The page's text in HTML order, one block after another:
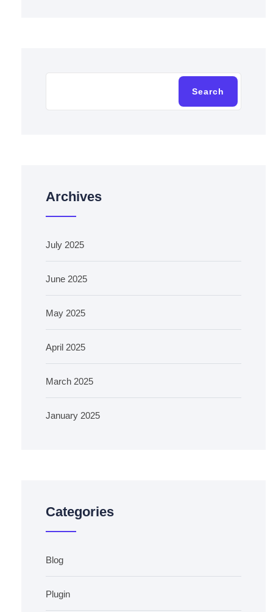
Search
Archives
July 2025
June 2025
May 2025
April 2025
March 2025
January 2025
Categories
Blog
Plugin